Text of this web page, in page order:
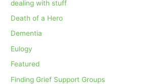
dealing with stuff
Death of a Hero
Dementia
Eulogy
Featured
Finding Grief Support Groups